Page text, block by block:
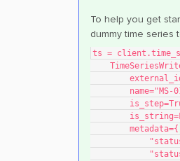
To help you get
dummy time series
ts =
        metadata={